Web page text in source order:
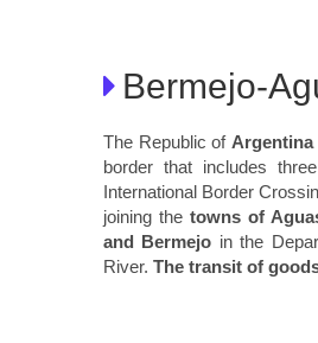
Bermejo-
The Republic of Argentina
border that includes
International Border
joining the towns of
and Bermejo in the
River. The transit of